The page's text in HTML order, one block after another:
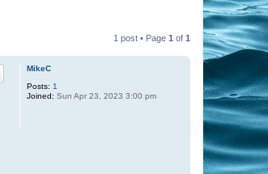
1 post • Page 1 of 1
MikeC
Posts: 1
Joined: Sun Apr 23, 2023 3:00 pm